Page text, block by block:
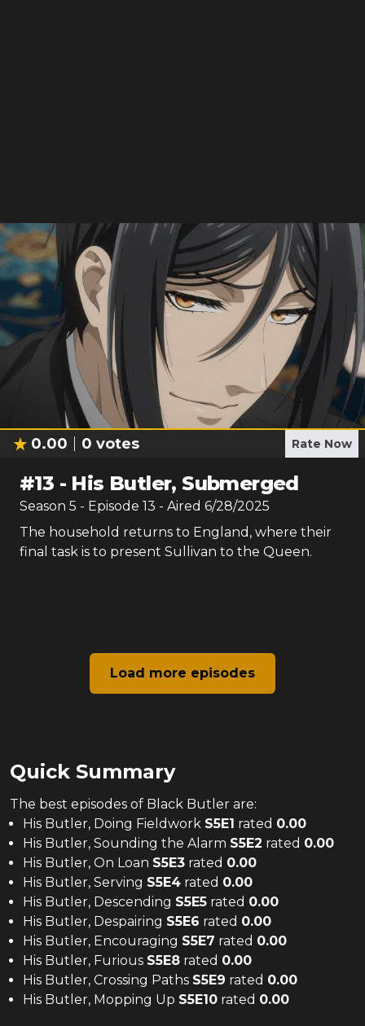
0.00 0 votes Rate Now
#13 - His Butler, Submerged
Season 5 - Episode 13 - Aired 6/28/2025
The household returns to England, where their
final task is to present Sullivan to the Queen.
Load more episodes
Quick Summary
The best episodes of Black Butler are:
His Butler, Doing Fieldwork S5E1 rated 0.00
His Butler, Sounding the Alarm S5E2 rated 0.00
His Butler, On Loan S5E3 rated 0.00
His Butler, Serving S5E4 rated 0.00
His Butler, Descending S5E5 rated 0.00
His Butler, Despairing S5E6 rated 0.00
His Butler, Encouraging S5E7 rated 0.00
His Butler, Furious S5E8 rated 0.00
His Butler, Crossing Paths S5E9 rated 0.00
His Butler, Mopping Up S5E10 rated 0.00